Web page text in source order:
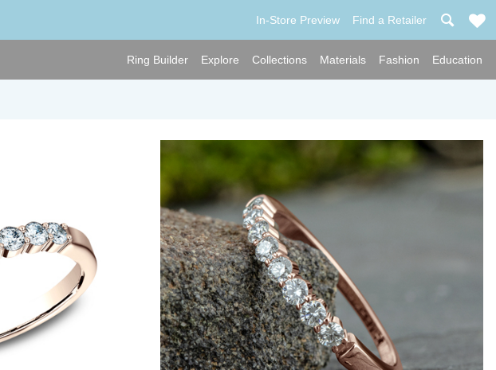
In-Store Preview Find a Retailer
Ring Builder Explore Collections Materials Fashion Education